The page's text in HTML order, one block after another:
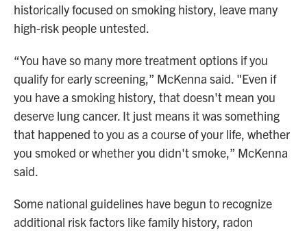
historically focused on smoking history, leave many
high-risk people untested.
“You have so many more treatment options if you
qualify for early screening,” McKenna said. "Even if
you have a smoking history, that doesn't mean you
deserve lung cancer. It just means it was something
that happened to you as a course of your life, whether
you smoked or whether you didn't smoke,” McKenna
said.
Some national guidelines have begun to recognize
additional risk factors like family history, radon